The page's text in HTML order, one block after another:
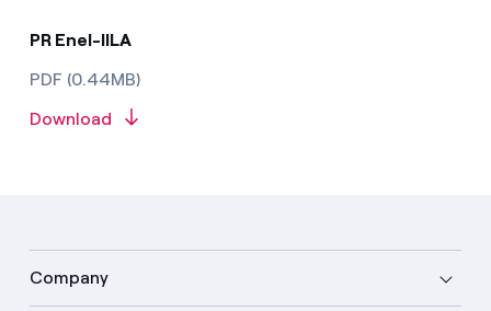
PR Enel-IILA
PDF (0.44MB)
Download
Company